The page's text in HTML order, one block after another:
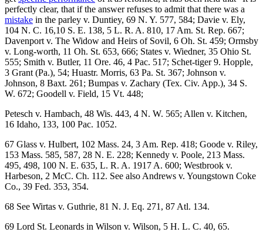
perfectly clear, that if the answer refuses to admit that there was a
mistake in the parley v. Duntiey, 69 N. Y. 577, 584; Davie v. Ely,
104 N. C. 16,10 S. E. 138, 5 L. R. A. 810, 17 Am. St. Rep. 667;
Davenport v. The Widow and Heirs of Sovil, 6 Oh. St. 459; Ormsby
v. Long-worth, 11 Oh. St. 653, 666; States v. Wiedner, 35 Ohio St.
555; Smith v. Butler, 11 Ore. 46, 4 Pac. 517; Schet-tiger 9. Hopple,
3 Grant (Pa.), 54; Huastr. Morris, 63 Pa. St. 367; Johnson v.
Johnson, 8 Baxt. 261; Bumpas v. Zachary (Tex. Civ. App.), 34 S.
W. 672; Goodell v. Field, 15 Vt. 448;
Petesch v. Hambach, 48 Wis. 443, 4 N. W. 565; Allen v. Kitchen,
16 Idaho, 133, 100 Pac. 1052.
67 Glass v. Hulbert, 102 Mass. 24, 3 Am. Rep. 418; Goode v. Riley,
153 Mass. 585, 587, 28 N. E. 228; Kennedy v. Poole, 213 Mass.
495, 498, 100 N. E. 635, L. R. A. 1917 A. 600; Westbrook v.
Harbeson, 2 McC. Ch. 112. See also Andrews v. Youngstown Coke
Co., 39 Fed. 353, 354.
68 See Wirtas v. Guthrie, 81 N. J. Eq. 271, 87 Atl. 134.
69 Lord St. Leonards in Wilson v. Wilson, 5 H. L. C. 40, 65.